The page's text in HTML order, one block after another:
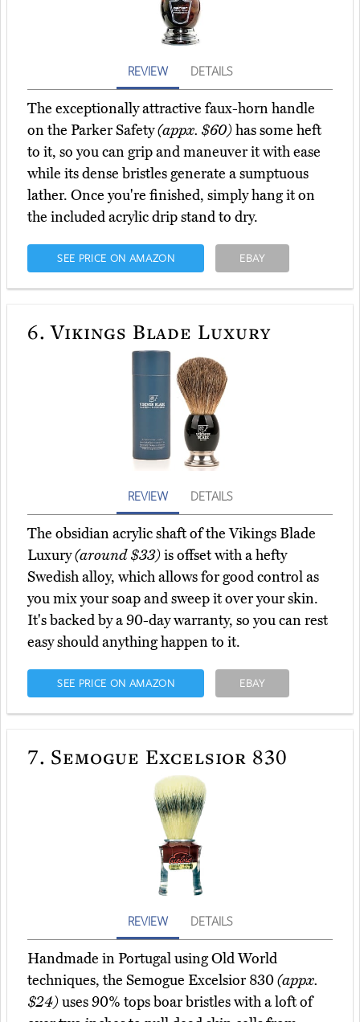
REVIEW DETAILS
The exceptionally attractive faux-horn handle
on the Parker Safety(appx. $60)has some heft
to it, so you can grip and maneuver it with ease
while its dense bristles generate a sumptuous
lather. Once you're finished, simply hang it on
the included acrylic drip stand to dry.
SEE PRICE ON AMAZON EBAY
6. Vikings Blade Luxury
REVIEW DETAILS
The obsidian acrylic shaft of the Vikings Blade
Luxury(around $33)is offset with a hefty
Swedish alloy, which allows for good control as
you mix your soap and sweep it over your skin.
It's backed by a 90-day warranty, so you can rest
easy should anything happen to it.
SEE PRICE ON AMAZON EBAY
7. Semogue Excelsior 830
REVIEW DETAILS
Handmade in Portugal using Old World
techniques, the Semogue Excelsior 830(appx.
$24)uses 90% tops boar bristles with a loft of